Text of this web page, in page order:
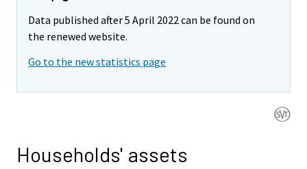
Data published after 5 April 2022 can be found on
the renewed website.
Go to the new statistics page
Households' assets